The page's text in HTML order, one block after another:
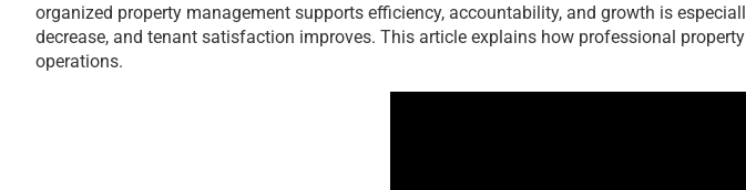
organized property management supports efficiency, accountability, and growth is
decrease, and tenant satisfaction improves. This article explains how professional
operations.